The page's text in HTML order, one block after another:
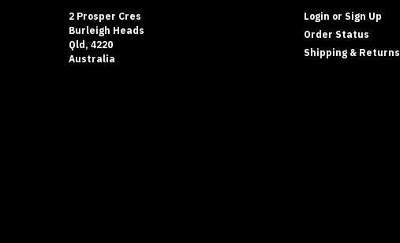
2 Prosper Cres
Burleigh Heads
Qld, 4220
Australia
Login or Sign Up
Order Status
Shipping & Returns